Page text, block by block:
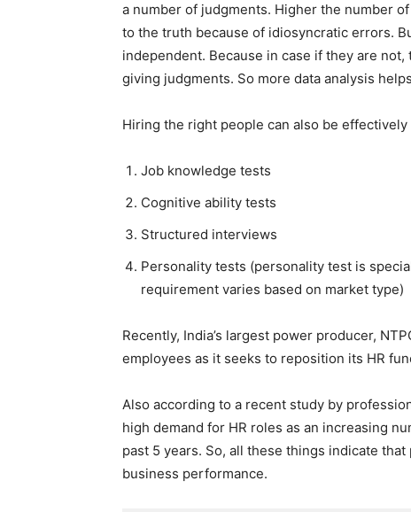
a number of judgments. Higher the number
to the truth because of idiosyncratic errors.
independent. Because in case if they are
giving judgments. So more data analysis
Hiring the right people can also be effectively
Job knowledge tests
Cognitive ability tests
Structured interviews
Personality tests (personality test is
requirement varies based on market type)
Recently, India’s largest power producer,
employees as it seeks to reposition its HR
Also according to a recent study by
high demand for HR roles as an increasing
past 5 years. So, all these things indicate
business performance.